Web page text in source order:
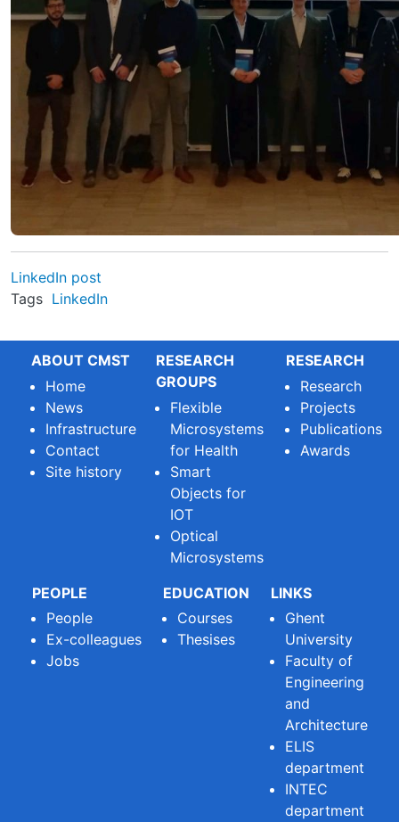
LinkedIn post
Tags LinkedIn
ABOUT CMST
Home
News
Infrastructure
Contact
Site history
RESEARCH
GROUPS
Flexible
Microsystems
for Health
Smart
Objects for
IOT
Optical
Microsystems
RESEARCH
Research
Projects
Publications
Awards
PEOPLE
People
Ex-colleagues
Jobs
EDUCATION
Courses
Thesises
LINKS
Ghent
University
Faculty of
Engineering
and
Architecture
ELIS
department
INTEC
department